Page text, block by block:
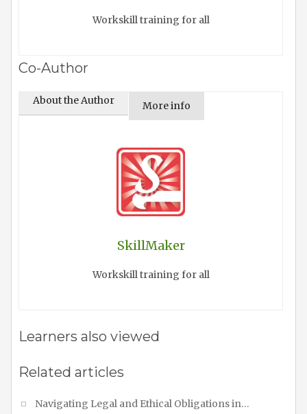
Workskill training for all
Co-Author
About the Author More info
SkillMaker
Workskill training for all
Learners also viewed
Related articles
Navigating Legal and Ethical Obligations in…